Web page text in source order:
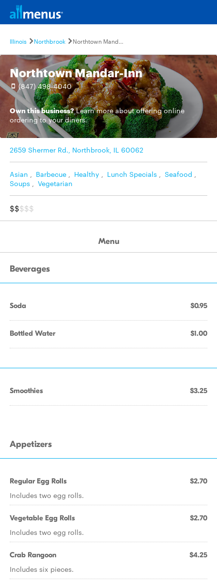
Illinois Northbrook Northtown Mandar-Inn
Northtown Mandar-Inn
(847) 498-4040
Own this business? Learn moreabout offering online
ordering to your diners.
2659 Shermer Rd., Northbrook, IL 60062
Asian , Barbecue , Healthy , Lunch Specials , Seafood ,
Soups , Vegetarian
$$$$$
Menu
Beverages
Soda $0.95
Bottled Water $1.00
Smoothies $3.25
Appetizers
Regular Egg Rolls $2.70
Includes two egg rolls.
Vegetable Egg Rolls $2.70
Includes two egg rolls.
Crab Rangoon $4.25
Includes six pieces.